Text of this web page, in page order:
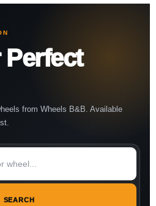
Perfect
from Wheels B&B. Available
SEARCH